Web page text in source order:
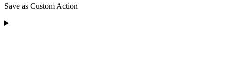
Save as Custom Action